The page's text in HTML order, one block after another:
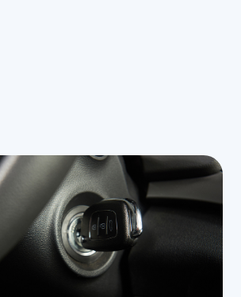
Automotive
Locksmith Services
Auto lockout
Trunk lockout